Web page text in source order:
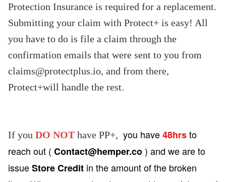
Protection Insurance is required for a replacement.
Submitting your claim with Protect+ is easy! All
you have to do is file a claim through the
confirmation emails that were sent to you from
claims@protectplus.io, and from there,
Protect+will handle the rest.
If you DO NOT have PP+, you have48hrsto
reach out ( Contact@hemper.co) and we are to
issueStore Credit in the amount of the broken